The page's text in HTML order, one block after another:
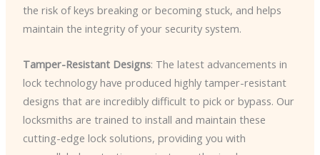
the risk of keys breaking or becoming stuck, and helps
maintain the integrity of your security system.
Tamper-Resistant Designs: The latest advancements in
lock technology have produced highly tamper-resistant
designs that are incredibly difficult to pick or bypass. Our
locksmiths are trained to install and maintain these
cutting-edge lock solutions, providing you with